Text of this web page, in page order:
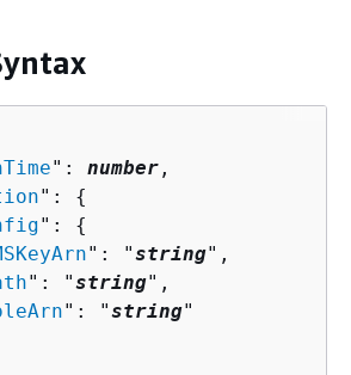
": number ,
": {
": {
": "string",
": "string",
": "string"